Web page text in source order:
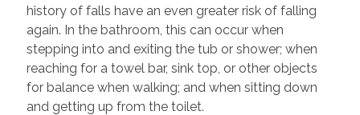
history of falls have an even greater risk of falling
again. In the bathroom, this can occur when
stepping into and exiting the tub or shower; when
reaching for a towel bar, sink top, or other objects
for balance when walking; and when sitting down
and getting up from the toilet.